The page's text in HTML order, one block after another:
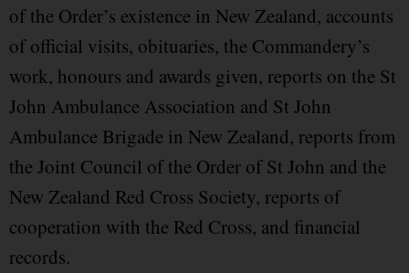
of the Order’s existence in New Zealand, accounts
of official visits, obituaries, the Commandery’s
work, honours and awards given, reports on the St
John Ambulance Association and St John
Ambulance Brigade in New Zealand, reports from
the Joint Council of the Order of St John and the
New Zealand Red Cross Society, reports of
cooperation with the Red Cross, and financial
records.